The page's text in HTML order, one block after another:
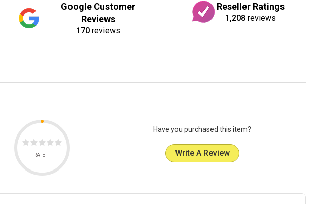
Google Customer
Reviews
170reviews
Reseller Ratings
1,208 reviews
RATE IT
Have you purchased this item?
Write A Review